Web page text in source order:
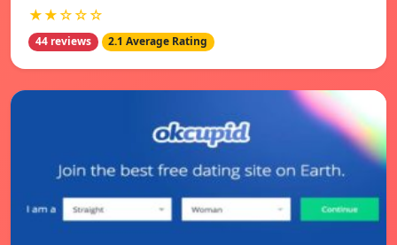
★★☆☆☆
44 reviews 2.1 Average Rating